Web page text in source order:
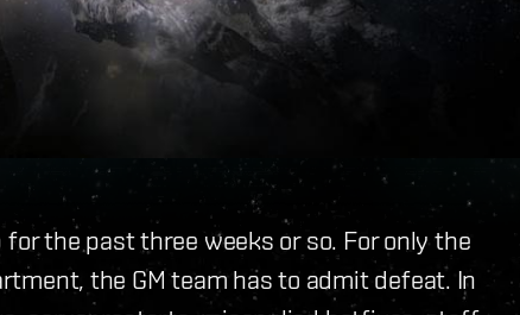
the past three weeks or so. For only the
the GM team has to admit defeat. In